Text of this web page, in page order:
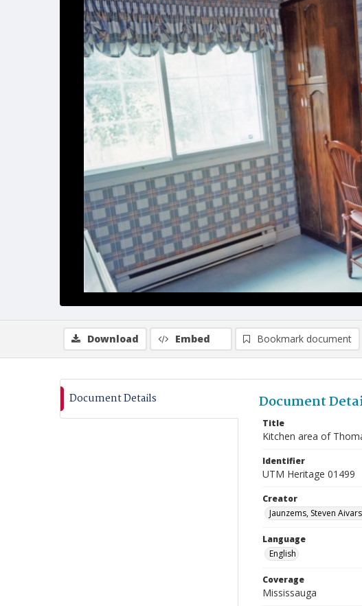
Download Embed Bookmark document
Document Details Document
Title
Kitchen area of
Identifier
UTM Heritage 01499
Creator
Jaunzems, Steven
Language
English
Coverage
Mississauga